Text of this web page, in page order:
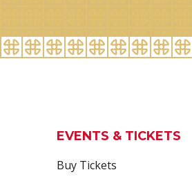
EVENTS & TICKETS
Buy Tickets